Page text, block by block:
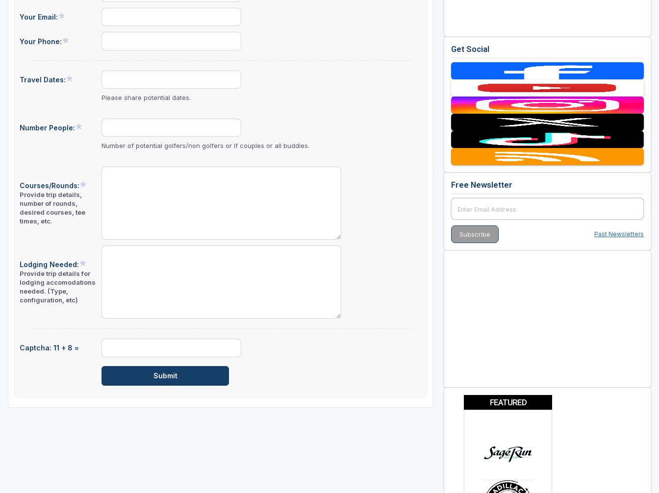
Central Michigan
Lansing
Traverse City
Upper Peninsula
The Perfect Foursome - The UP Michigan Golf Trail
Your Email:
Your Phone:
Travel Dates:
Please share potential dates.
Number People:
Number of potential golfers/non golfers or if couples or all buddies.
Courses/Rounds:
Provide trip details,
number of rounds,
desired courses, tee
times, etc.
Lodging Needed:
Provide trip details for
lodging accomodations
needed. (Type,
configuration, etc)
Captcha: 11 + 8 =
Get Social
Free Newsletter
Past Newsletters
FEATURED